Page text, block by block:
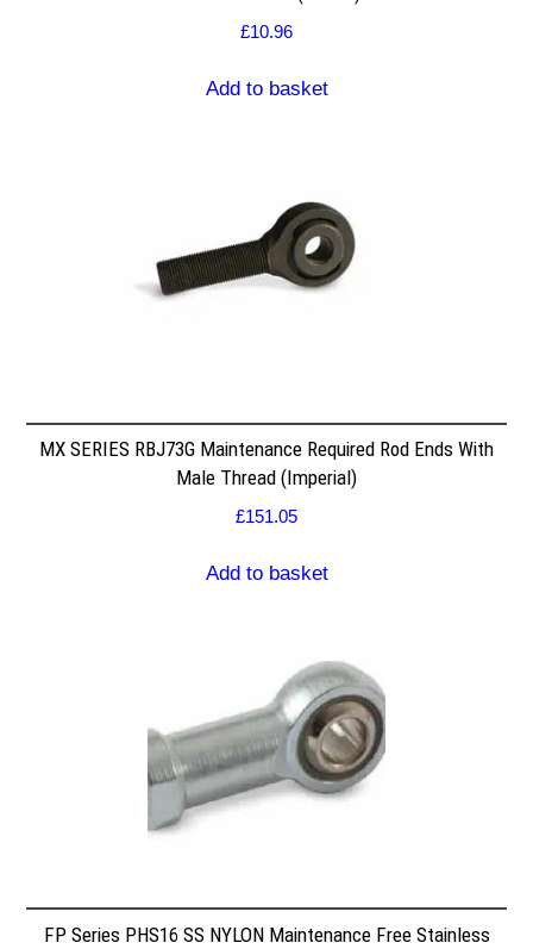
£10.96
Add to basket
MX SERIES RBJ73G Maintenance Required Rod Ends With
Male Thread (Imperial)
£151.05
Add to basket
FP Series PHS16 SS NYLON Maintenance Free Stainless